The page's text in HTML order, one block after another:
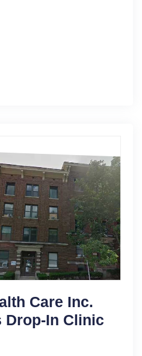
Care Inc.
Drop-In Clinic